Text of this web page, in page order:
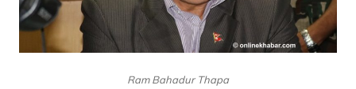
Ram Bahadur Thapa